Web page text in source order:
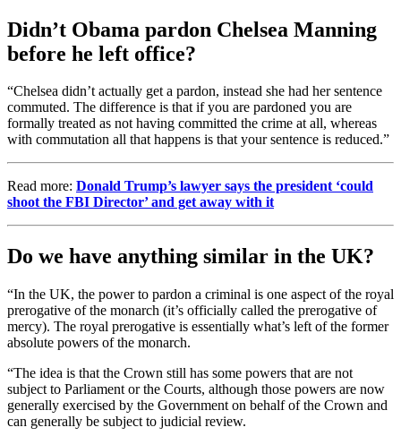
Didn’t Obama pardon Chelsea Manning
before he left office?
“Chelsea didn’t actually get a pardon, instead she had her sentence
commuted. The difference is that if you are pardoned you are
formally treated as not having committed the crime at all, whereas
with commutation all that happens is that your sentence is reduced.”
Read more: Donald Trump’s lawyer says the president ‘could
shoot the FBI Director’ and get away with it
Do we have anything similar in the UK?
“In the UK, the power to pardon a criminal is one aspect of the royal
prerogative of the monarch (it’s officially called the prerogative of
mercy). The royal prerogative is essentially what’s left of the former
absolute powers of the monarch.
“The idea is that the Crown still has some powers that are not
subject to Parliament or the Courts, although those powers are now
generally exercised by the Government on behalf of the Crown and
can generally be subject to judicial review.